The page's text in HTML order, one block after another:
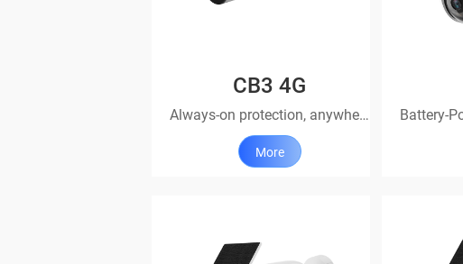
CB3 4G
Always-on protection, anywhere you go
More